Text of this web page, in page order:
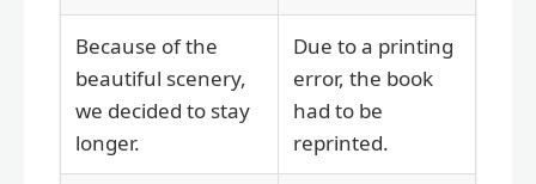
Because of the
beautiful scenery,
we decided to stay
longer.
Due to a printing
error, the book
had to be
reprinted.